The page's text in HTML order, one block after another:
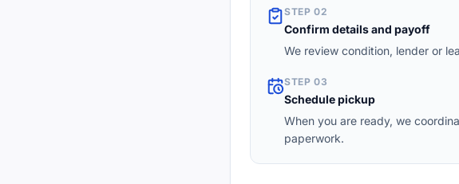
STEP 02
Confirm details and payoff
We review condition, lender or
STEP 03
Schedule pickup
When you are ready, we
paperwork.